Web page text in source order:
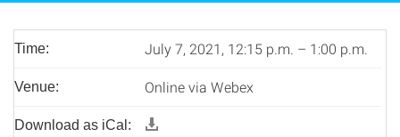
Time: July 7, 2021, 12:15 p.m. – 1:00 p.m.
Venue: Online via Webex
Download as iCal: